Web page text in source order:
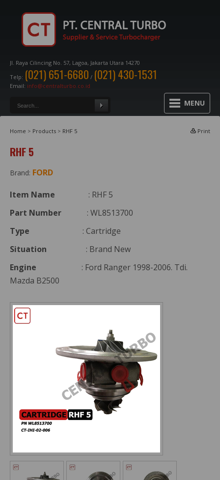
Jl. Raya Cilincing No. 57, Lagoa, Jakarta Utara 14270
Telp: (021) 651-6680 / (021) 430-1531
Email: info@centralturbo.co.id
MENU
Home > Products > RHF 5 Print
RHF 5
Brand: FORD
Item Name : RHF 5
Part Number : WL8513700
Type
: Cartridge
Situation : Brand New
Engine : Ford Ranger 1998-2006. Tdi.
Mazda B2500